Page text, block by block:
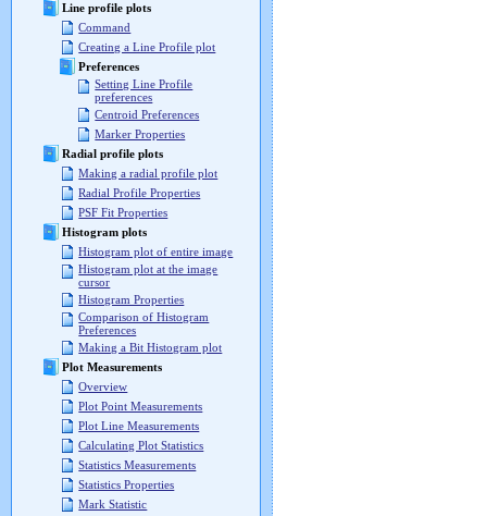
Line profile plots
Command
Creating a Line Profile plot
Preferences
Setting Line Profile
preferences
Centroid Preferences
Marker Properties
Radial profile plots
Making a radial profile plot
Radial Profile Properties
PSF Fit Properties
Histogram plots
Histogram plot of entire image
Histogram plot at the image
cursor
Histogram Properties
Comparison of Histogram
Preferences
Making a Bit Histogram plot
Plot Measurements
Overview
Plot Point Measurements
Plot Line Measurements
Calculating Plot Statistics
Statistics Measurements
Statistics Properties
Mark Statistic